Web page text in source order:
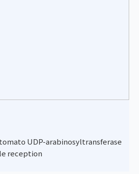
UDP-arabinosyltransferase
reception